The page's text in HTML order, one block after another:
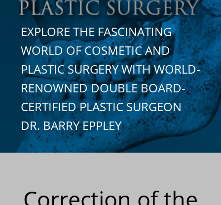
EXPLORE THE FASCINATING
WORLD OF COSMETIC AND
PLASTIC SURGERY WITH WORLD-
RENOWNED DOUBLE BOARD-
CERTIFIED PLASTIC SURGEON
DR. BARRY EPPLEY
Correction of the